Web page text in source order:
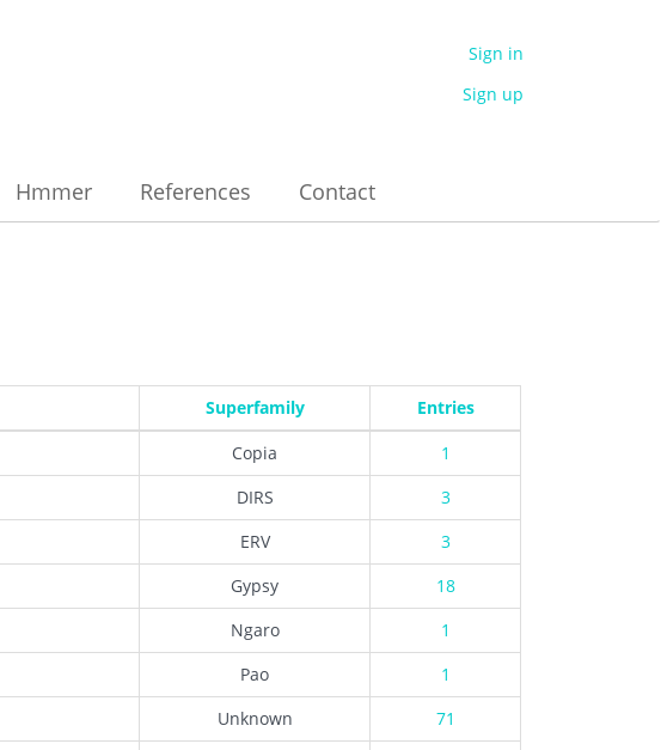
Sign in
Sign up
Hmmer References Contact
Superfamily
Entries
Copia
1
DIRS
3
ERV
3
Gypsy
18
Ngaro
1
Pao
1
Unknown
71